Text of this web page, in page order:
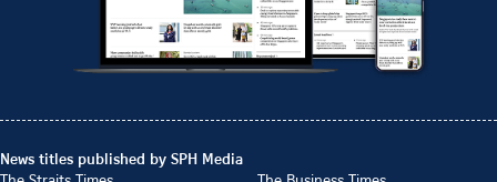
News titles published by SPH Media